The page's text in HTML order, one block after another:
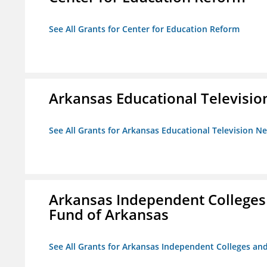
See All Grants for Center for Education Reform
Arkansas Educational
See All Grants for Arkansas Educational Television
Arkansas Independent
Fund of Arkansas
See All Grants for Arkansas Independent Colleges